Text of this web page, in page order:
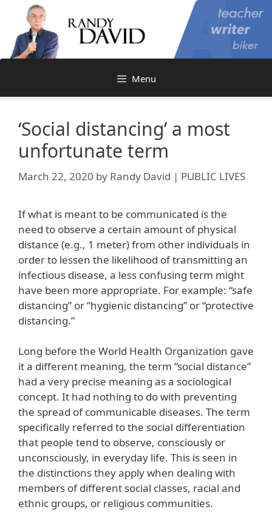
content
Menu
‘Social distancing’ a most
unfortunate term
March 22, 2020 by Randy David | PUBLIC LIVES
If what is meant to be communicated is the
need to observe a certain amount of physical
distance (e.g., 1 meter) from other individuals in
order to lessen the likelihood of transmitting an
infectious disease, a less confusing term might
have been more appropriate. For example: “safe
distancing” or “hygienic distancing” or “protective
distancing.”
Long before the World Health Organization gave
it a different meaning, the term “social distance”
had a very precise meaning as a sociological
concept. It had nothing to do with preventing
the spread of communicable diseases. The term
specifically referred to the social differentiation
that people tend to observe, consciously or
unconsciously, in everyday life. This is seen in
the distinctions they apply when dealing with
members of different social classes, racial and
ethnic groups, or religious communities.